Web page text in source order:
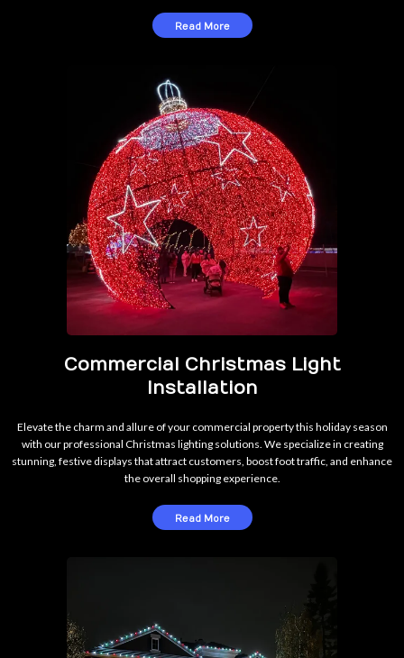
Read More
Commercial Christmas Light
Installation
Elevate the charm and allure of your commercial property this holiday season
with our professional Christmas lighting solutions. We specialize in creating
stunning, festive displays that attract customers, boost foot traffic, and enhance
the overall shopping experience.
Read More